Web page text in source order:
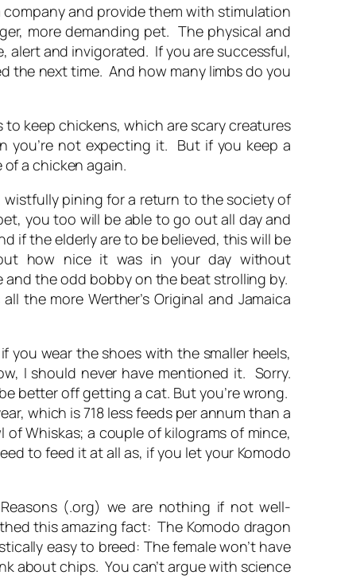
and provide them with stimulation
more demanding pet. The physical and
alert and invigorated. If you are successful,
the next time. And how many limbs do you
keep chickens, which are scary creatures
you’re not expecting it. But if you keep a
a chicken again.
wistfully pining for a return to the society of
you too will be able to go out all day and
if the elderly are to be believed, this will be
how nice it was in your day without
the odd bobby on the beat strolling by.
the more Werther’s Original and Jamaica
wear the shoes with the smaller heels,
I should never have mentioned it. Sorry.
be better off getting a cat. But you’re wrong.
which is 718 less feeds per annum than a
Whiskas; a couple of kilograms of mince,
to feed it at all as, if you let your Komodo
(.org) we are nothing if not well-
this amazing fact: The Komodo dragon
easy to breed: The female won’t have
about chips. You can’t argue with science